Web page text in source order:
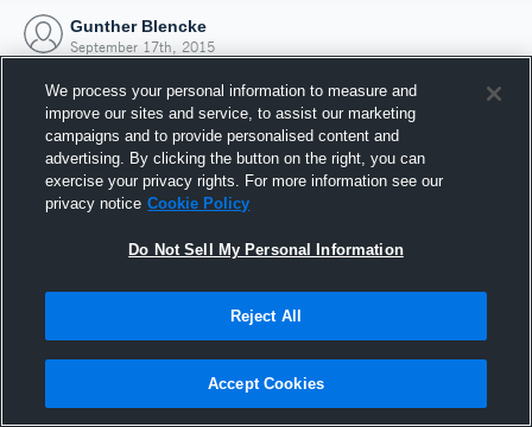
Gunther Blencke
September 17th, 2015
Joined Hudl
17 September 2015
We process your personal information to measure and
improve our sites and service, to assist our marketing
campaigns and to provide personalised content and
advertising. By clicking the button on the right, you can
exercise your privacy rights. For more information see our
privacy notice Cookie Policy
Do Not Sell My Personal Information
Reject All
Accept Cookies